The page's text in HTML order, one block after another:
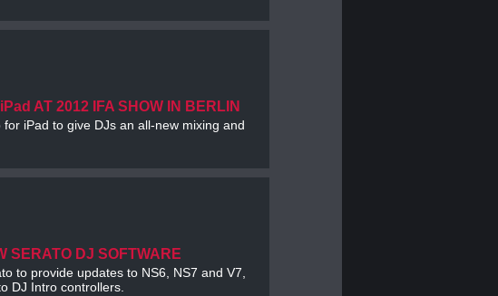
AT 2012 IFA SHOW IN BERLIN
iPad to give DJs an all-new mixing and
SERATO DJ SOFTWARE
to provide updates to NS6, NS7 and V7,
DJ Intro controllers.